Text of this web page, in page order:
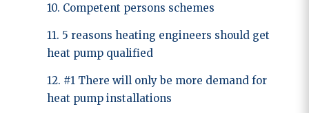
10. Competent persons schemes
11. 5 reasons heating engineers should get
heat pump qualified
12. #1 There will only be more demand for
heat pump installations